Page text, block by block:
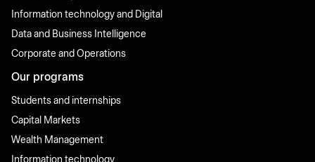
Information technology and Digital
Data and Business Intelligence
Corporate and Operations
Our programs
Students and internships
Capital Markets
Wealth Management